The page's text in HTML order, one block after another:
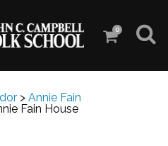
0
> Annie Fain
Fain House